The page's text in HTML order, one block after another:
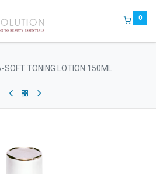
0
SOFT TONING LOTION 150ML